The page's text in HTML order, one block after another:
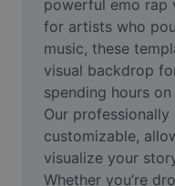
AI Text Remover
AI People Remover
AI Inpainting
Face Cutout
powerful emo rap
for artists who
music, these
visual backdrop
spending hours
Our
customizable,
visualize your
Whether you’re